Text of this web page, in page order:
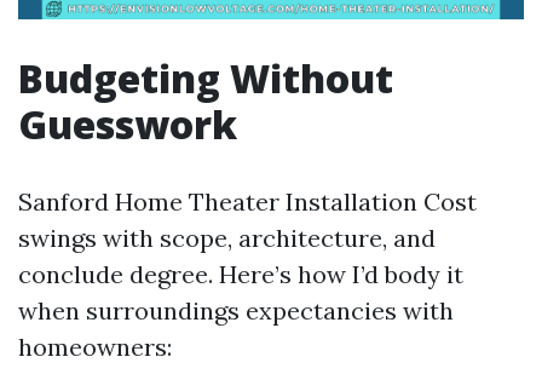
Budgeting Without
Guesswork
Sanford Home Theater Installation Cost
swings with scope, architecture, and
conclude degree. Here’s how I’d body it
when surroundings expectancies with
homeowners: